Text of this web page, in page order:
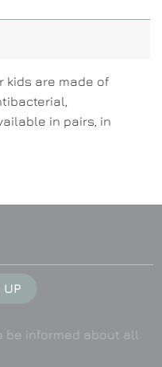
kids are made of
in pairs, in
informed about all